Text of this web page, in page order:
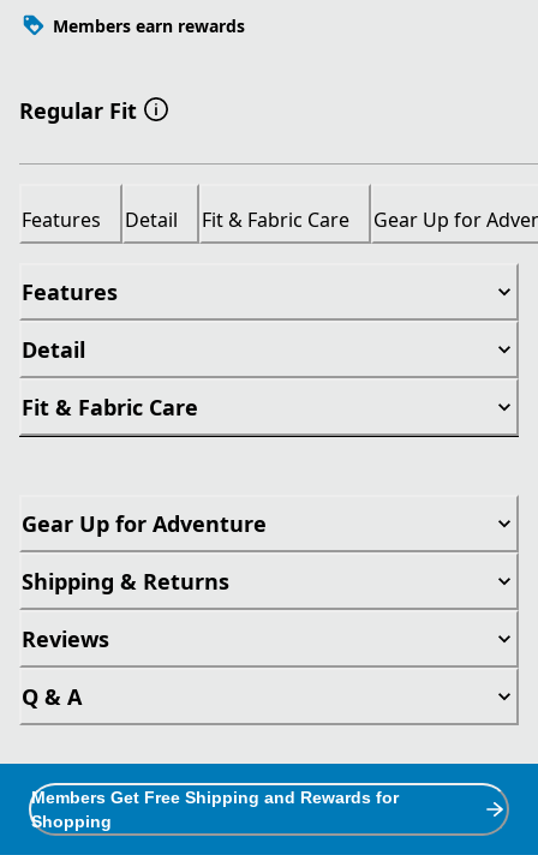
Members earn rewards
Regular Fit
Features Detail Fit & Fabric Care Gear Up for
Features
Detail
Fit & Fabric Care
Gear Up for Adventure
Shipping & Returns
Reviews
Q & A
Members Get Free Shipping and Rewards for
Shopping